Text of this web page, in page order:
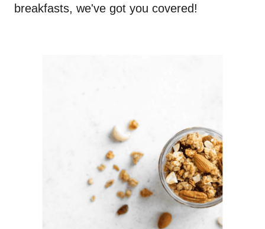
breakfasts, we've got you covered!